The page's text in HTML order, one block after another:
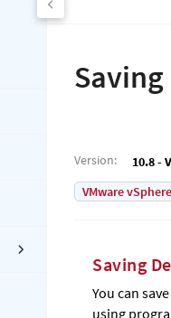
Version: 10.8 -
VMware vSphere
Saving
You can
using